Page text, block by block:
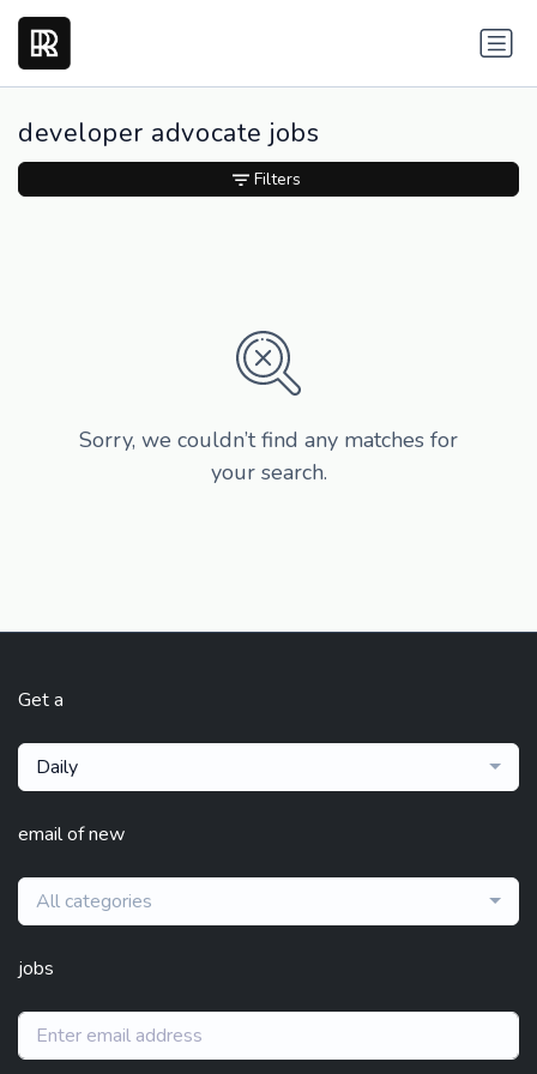
developer advocate jobs
Sorry, we couldn’t find any matches for
your search.
Filters
Get a
Daily
email of new
All categories
jobs